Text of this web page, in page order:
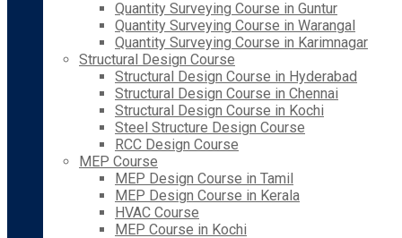
Quantity Surveying Course in Guntur
Quantity Surveying Course in Warangal
Quantity Surveying Course in Karimnagar
Structural Design Course
Structural Design Course in Hyderabad
Structural Design Course in Chennai
Structural Design Course in Kochi
Steel Structure Design Course
RCC Design Course
MEP Course
MEP Design Course in Tamil
MEP Design Course in Kerala
HVAC Course
MEP Course in Kochi